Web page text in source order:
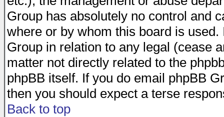
Group has absolutely no control and
where or by whom this board is
Group in relation to any legal (cease
matter not directly related to the
phpBB itself. If you do email phpBB
then you should expect a terse
Back to top